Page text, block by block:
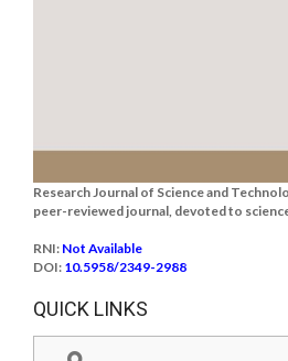
Research Journal of Science and
peer-reviewed journal, devoted to
RNI: Not Available
DOI: 10.5958/2349-2988
QUICK LINKS